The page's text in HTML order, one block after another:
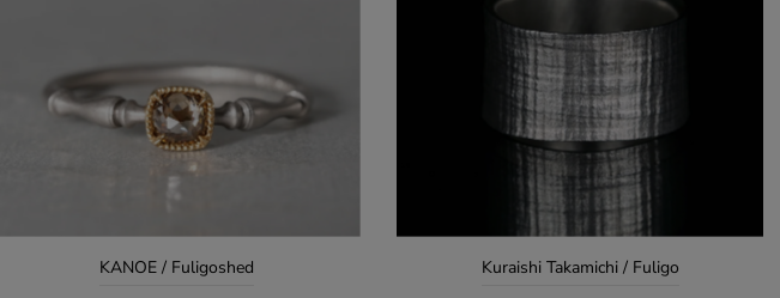
KANOE / Fuligoshed
Kuraishi Takamichi / Fuligo